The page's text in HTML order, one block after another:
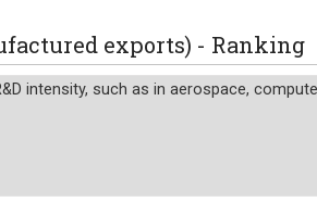
exports) - Ranking
intensity, such as in aerospace,